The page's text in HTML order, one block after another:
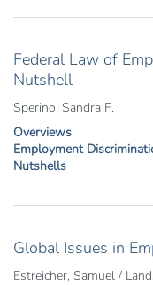
Federal Law of
Nutshell
Sperino, Sandra F.
Overviews
Employment
Nutshells
Global Issues in
Estreicher, Samuel /